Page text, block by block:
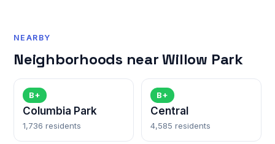
NEARBY
Neighborhoods near Willow Park
B+
Columbia Park
1,736 residents
B+
Central
4,585 residents